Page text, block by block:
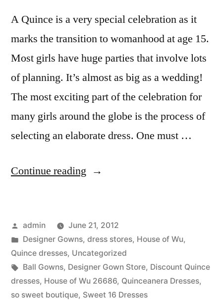
A Quince is a very special celebration as it
marks the transition to womanhood at age 15.
Most girls have huge parties that involve lots
of planning. It’s almost as big as a wedding!
The most exciting part of the celebration for
many girls around the globe is the process of
selecting an elaborate dress. One must …
Continue reading “Quinceanera
sale!”
Posted
by
admin
June 21, 2012
Posted
in
Designer Gowns, dress stores, House of Wu,
Quince dresses, Uncategorized
Tags:
Ball Gowns, Designer Gown Store, Discount Quince
dresses, House of Wu 26686, Quinceanera Dresses,
so sweet boutique, Sweet 16 Dresses